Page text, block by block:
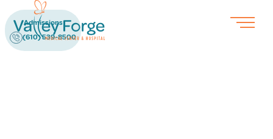
Admissions
(610) 539-8500